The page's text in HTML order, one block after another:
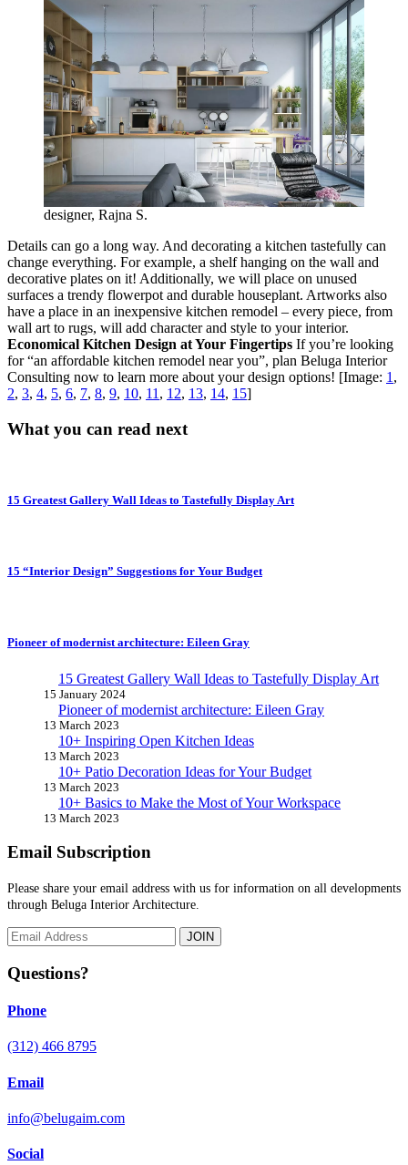
designer, Rajna S.
Details can go a long way. And decorating a kitchen tastefully can
change everything. For example, a shelf hanging on the wall and
decorative plates on it! Additionally, we will place on unused
surfaces a trendy flowerpot and durable houseplant. Artworks also
have a place in an inexpensive kitchen remodel – every piece, from
wall art to rugs, will add character and style to your interior.
Economical Kitchen Design at Your Fingertips If you’re looking
for “an affordable kitchen remodel near you”, plan Beluga Interior
Consulting now to learn more about your design options! [Image: 1 ,
2, 3, 4, 5, 6, 7, 8, 9, 10, 11 , 12, 13, 14, 15]
What you can read next
15 Greatest Gallery Wall Ideas to Tastefully Display Art
15 “Interior Design” Suggestions for Your Budget
Pioneer of modernist architecture: Eileen Gray
15 Greatest Gallery Wall Ideas to Tastefully Display Art
15 January 2024
Pioneer of modernist architecture: Eileen Gray
13 March 2023
10+ Inspiring Open Kitchen Ideas
13 March 2023
10+ Patio Decoration Ideas for Your Budget
13 March 2023
10+ Basics to Make the Most of Your Workspace
13 March 2023
Email Subscription
Please share your email address with us for information on all developments
through Beluga Interior Architecture.
JOIN
Questions?
Phone
(312) 466 8795
Email
info@belugaim.com
Social